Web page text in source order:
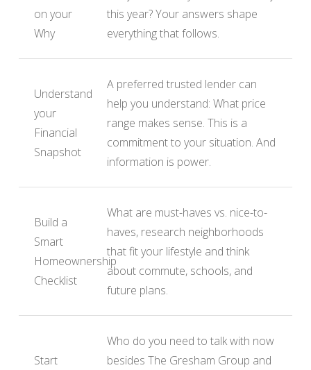
on your
Why
this year? Your answers shape
everything that follows.
Understand
your
Financial
Snapshot
A preferred trusted lender can
help you understand: What price
range makes sense. This is a
commitment to your situation. And
information is power.
Build a
Smart
Homeownership
Checklist
What are must-haves vs. nice-to-
haves, research neighborhoods
that fit your lifestyle and think
about commute, schools, and
future plans.
Start
Who do you need to talk with now
besides The Gresham Group and